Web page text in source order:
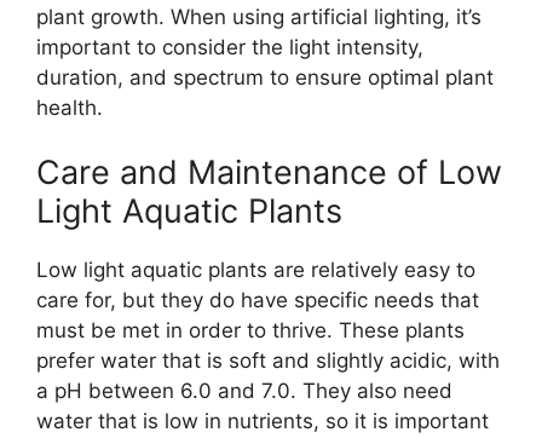
plant growth. When using artificial lighting, it’s
important to consider the light intensity,
duration, and spectrum to ensure optimal plant
health.
Care and Maintenance of Low
Light Aquatic Plants
Low light aquatic plants are relatively easy to
care for, but they do have specific needs that
must be met in order to thrive. These plants
prefer water that is soft and slightly acidic, with
a pH between 6.0 and 7.0. They also need
water that is low in nutrients, so it is important